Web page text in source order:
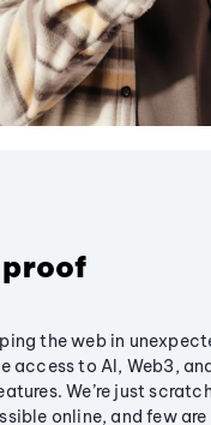
the web in
access to AI, Web3,
We’re just
online, and few